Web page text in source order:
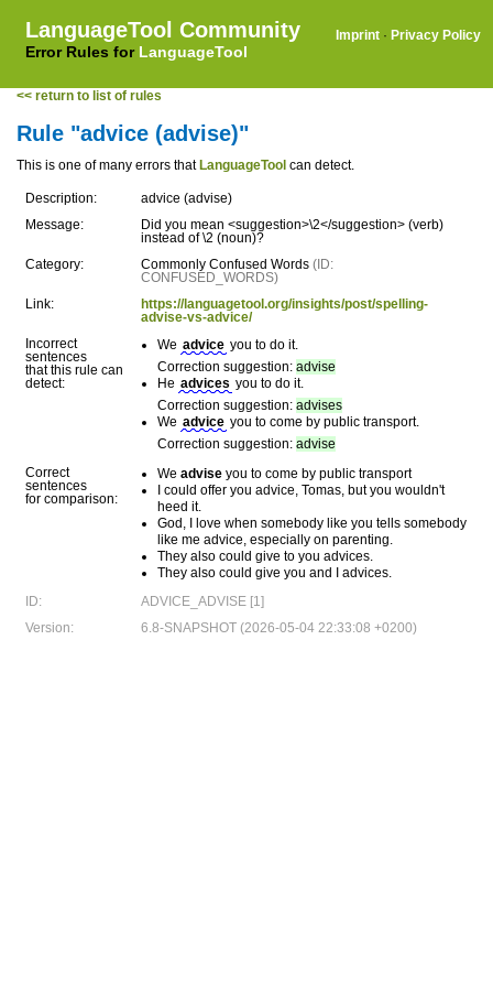
LanguageTool Community
Error Rules for LanguageTool
Imprint · Privacy Policy
<< return to list of rules
Rule "advice (advise)"
This is one of many errors that LanguageTool can detect.
Description:
advice (advise)
Message:
Did you mean <suggestion>\2</suggestion> (verb)
instead of \2 (noun)?
Category:
Commonly Confused Words (ID:
CONFUSED_WORDS)
Link:
https://languagetool.org/insights/post/spelling-
advise-vs-advice/
Incorrect
sentences
that this rule can
detect:
We advice you to do it.
Correction suggestion: advise
He advices you to do it.
Correction suggestion: advises
We advice you to come by public transport.
Correction suggestion: advise
Correct
sentences
for comparison:
We advise you to come by public transport
I could offer you advice, Tomas, but you wouldn't
heed it.
God, I love when somebody like you tells somebody
like me advice, especially on parenting.
They also could give to you advices.
They also could give you and I advices.
ID:
ADVICE_ADVISE [1]
Version:
6.8-SNAPSHOT (2026-05-04 22:33:08 +0200)